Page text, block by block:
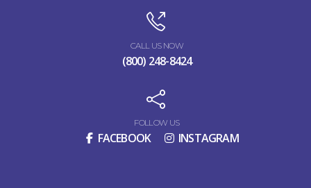
CALL US NOW
(800) 248-8424
FOLLOW US
FACEBOOK INSTAGRAM